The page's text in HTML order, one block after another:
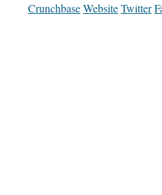
CrunchbaseWebsiteTwitter